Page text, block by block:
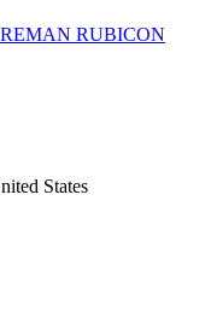
RUBICON
States